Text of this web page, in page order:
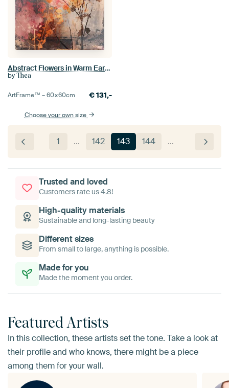
Abstract Flowers in Warm Earthy Tones
by Thea
ArtFrame™ –60×60cm €131,-
Choose your own size
1 … 142 143 144 …
Trusted and loved
Customers rate us 4.8!
High-quality materials
Sustainable and long-lasting beauty
Different sizes
From small to large, anything is possible.
Made for you
Made the moment you order.
Featured Artists
In this collection, these artists set the tone. Take a look at
their profile and who knows, there might be a piece
among them for your wall.